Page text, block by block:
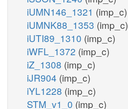
iUMN146_1321 (imp_c)
iUMNK88_1353 (imp_c)
iUTI89_1310 (imp_c)
iWFL_1372 (imp_c)
iZ_1308 (imp_c)
iJR904 (imp_c)
iYL1228 (imp_c)
STM_v1_0 (imp_c)